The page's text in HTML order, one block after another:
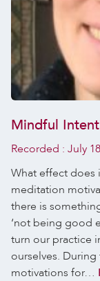
Mindful
Recorded : July
What effect does
meditation
there is
‘not being good
turn our practice
ourselves.
motivations for…